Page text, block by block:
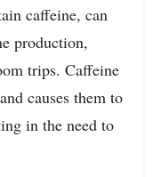
caffeine, can
production,
trips. Caffeine
causes them to
in the need to